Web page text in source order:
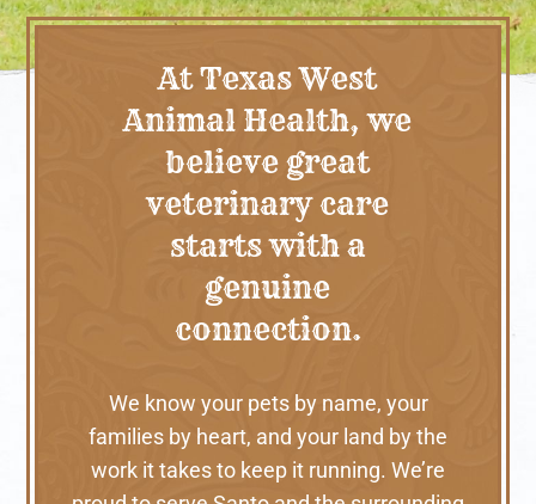
At Texas West
Animal Health, we
believe great
veterinary care
starts with a
genuine
connection.
We know your pets by name, your
families by heart, and your land by the
work it takes to keep it running. We’re